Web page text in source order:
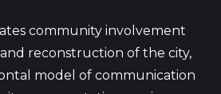
community involvement
reconstruction of the city,
model of communication